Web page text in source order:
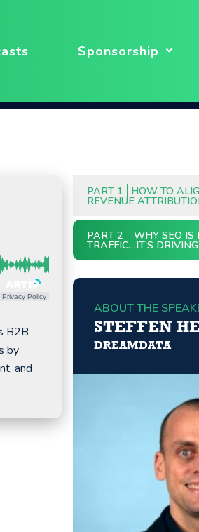
Sponsorship
Privacy Policy
B2B
by
and
PART 1 HOW TO
REVENUE
PART 2 WHY SEO IS
TRAFFIC…IT’S
ABOUT THE
STEFFEN
DREAMDATA